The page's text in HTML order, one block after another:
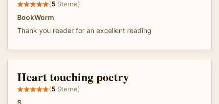
(5 Sterne)
BookWorm
Thank you reader for an excellent reading
Heart touching poetry
(5 Sterne)
S.